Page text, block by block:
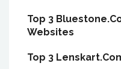
Top 3
Websites
Top 3